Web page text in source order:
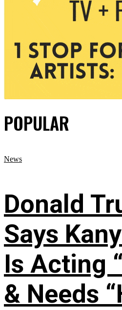
POPULAR
News
Donald
Says
Is Acting
& Needs